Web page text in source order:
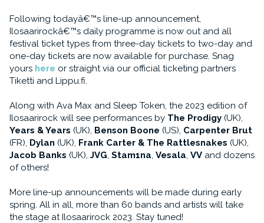
Following todayâ€™s line-up announcement,
Ilosaarirockâ€™s daily programme is now out and all
festival ticket types from three-day tickets to two-day and
one-day tickets are now available for purchase. Snag
yours here or straight via our official ticketing partners
Tiketti and Lippu.fi.
Along with Ava Max and Sleep Token, the 2023 edition of
Ilosaarirock will see performances by The Prodigy(UK),
Years & Years (UK), Benson Boone (US), Carpenter Brut
(FR), Dylan (UK), Frank Carter & The Rattlesnakes (UK),
Jacob Banks (UK), JVG, Stam1na, Vesala, VVand dozens
of others!
More line-up announcements will be made during early
spring. All in all, more than 60 bands and artists will take
the stage at Ilosaarirock 2023. Stay tuned!